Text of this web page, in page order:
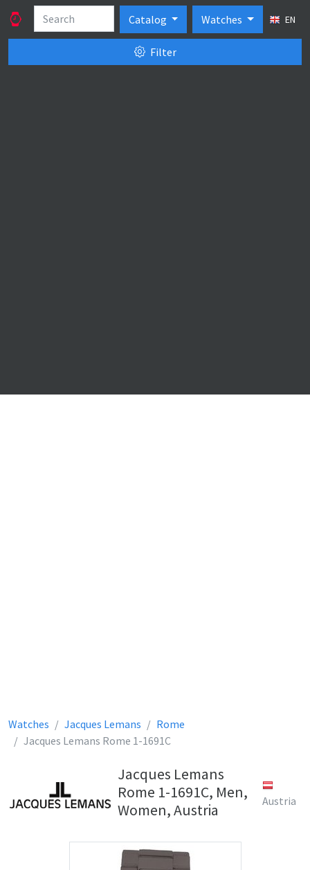
Catalog Watches EN
Filter
Watches Jacques Lemans
Rome
Jacques Lemans Rome 1-1691C
Jacques Lemans
Rome 1-1691C, Men,
Women, Austria
Austria